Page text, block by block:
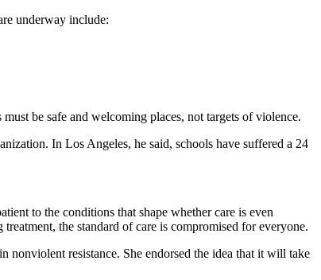
underway include:
be safe and welcoming places, not targets of violence.
In Los Angeles, he said, schools have suffered a 24
to the conditions that shape whether care is even
the standard of care is compromised for everyone.
resistance. She endorsed the idea that it will take